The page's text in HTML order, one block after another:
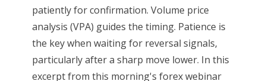
patiently for confirmation. Volume price
analysis (VPA) guides the timing. Patience is
the key when waiting for reversal signals,
particularly after a sharp move lower. In this
excerpt from this morning's forex webinar